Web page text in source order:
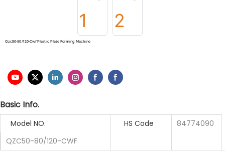
Qzc50-80/120-Cwf Plastic Plate Forming Machine
Basic Info.
Model NO.
QZC50-80/120-CWF
HS Code 84774090